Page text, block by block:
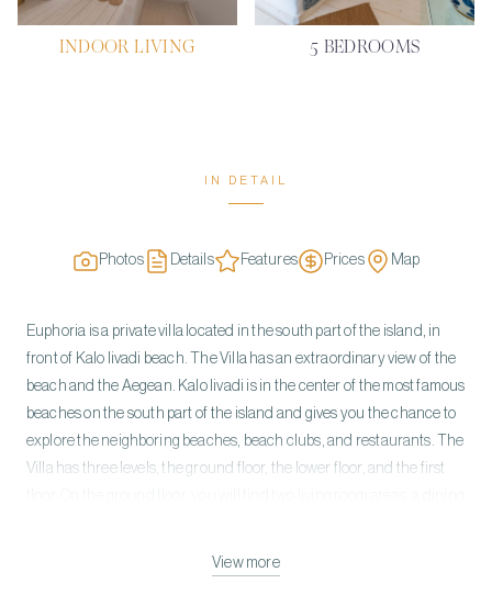
INDOOR LIVING 5 BEDROOMS
IN DETAIL
Photos Details Features Prices Map
Euphoria is a private villa located in the south part of the island, in
front of Kalo livadi beach. The Villa has an extraordinary view of the
beach and the Aegean. Kalo livadi is in the center of the most famous
beaches on the south part of the island and gives you the chance to
explore the neighboring beaches, beach clubs, and restaurants. The
Villa has three levels, the ground floor, the lower floor, and the first
bathrooms, and a large courtyard with sea views. On the first floor,
View more